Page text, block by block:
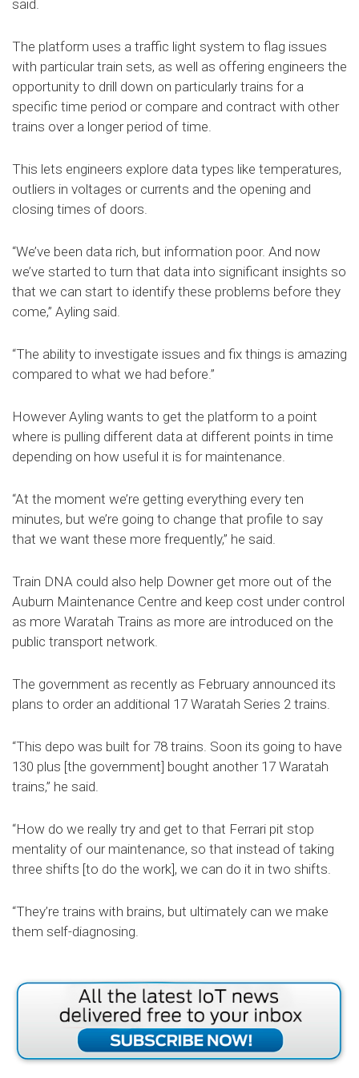
said.
The platform uses a traffic light system to flag issues
with particular train sets, as well as offering engineers the
opportunity to drill down on particularly trains for a
specific time period or compare and contract with other
trains over a longer period of time.
This lets engineers explore data types like temperatures,
outliers in voltages or currents and the opening and
closing times of doors.
“We’ve been data rich, but information poor. And now
we’ve started to turn that data into significant insights so
that we can start to identify these problems before they
come,” Ayling said.
“The ability to investigate issues and fix things is amazing
compared to what we had before.”
However Ayling wants to get the platform to a point
where is pulling different data at different points in time
depending on how useful it is for maintenance.
“At the moment we’re getting everything every ten
minutes, but we’re going to change that profile to say
that we want these more frequently,” he said.
Train DNA could also help Downer get more out of the
Auburn Maintenance Centre and keep cost under control
as more Waratah Trains as more are introduced on the
public transport network.
The government as recently as February announced its
plans to order an additional 17 Waratah Series 2 trains.
“This depo was built for 78 trains. Soon its going to have
130 plus [the government] bought another 17 Waratah
trains,” he said.
“How do we really try and get to that Ferrari pit stop
mentality of our maintenance, so that instead of taking
three shifts [to do the work], we can do it in two shifts.
“They’re trains with brains, but ultimately can we make
them self-diagnosing.